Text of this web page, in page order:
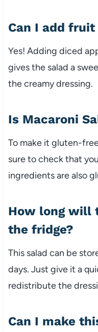
Can I add fruit
Yes! Adding diced
givesthe salad a
thecreamydressing.
Is Macaroni
To make it gluten-
suretocheckthat
ingredientsarealso
How long will
the fridge?
This salad can be
days. Just give it a
redistributethe
Can I make